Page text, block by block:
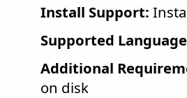
Install Support:
Supported
Additional
on disk